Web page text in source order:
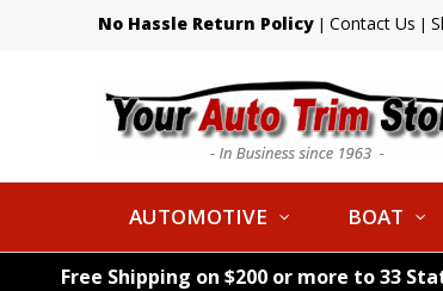
No Hassle Return Policy | Contact Us |
AUTOMOTIVE BOAT
Free Shipping on $200 or more to 33